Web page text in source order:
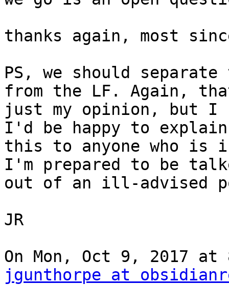
thanks again, most
PS, we should
from the LF. Again,
just my opinion, but I
I'd be happy to explain
this to anyone who is
I'm prepared to be
out of an ill-advised
JR
jgunthorpe at